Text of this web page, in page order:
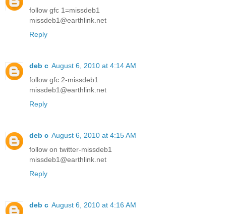
follow gfc 1=missdeb1
missdeb1@earthlink.net
Reply
deb c August 6, 2010 at 4:14 AM
follow gfc 2-missdeb1
missdeb1@earthlink.net
Reply
deb c August 6, 2010 at 4:15 AM
follow on twitter-missdeb1
missdeb1@earthlink.net
Reply
deb c August 6, 2010 at 4:16 AM